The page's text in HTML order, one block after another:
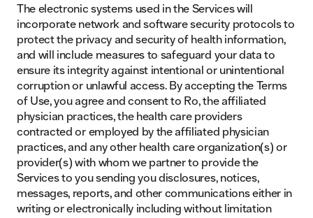
The electronic systems used in the Services will
incorporate network and software security protocols to
protect the privacy and security of health information,
and will include measures to safeguard your data to
ensure its integrity against intentional or unintentional
corruption or unlawful access. By accepting the Terms
of Use, you agree and consent to Ro, the affiliated
physician practices, the health care providers
contracted or employed by the affiliated physician
practices, and any other health care organization(s) or
provider(s) with whom we partner to provide the
Services to you sending you disclosures, notices,
messages, reports, and other communications either in
writing or electronically including without limitation